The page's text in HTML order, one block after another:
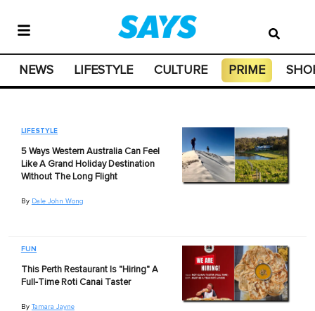
NEWS LIFESTYLE CULTURE PRIME
LIFESTYLE
5 Ways Western Australia Can Feel
Like A Grand Holiday Destination
Without The Long Flight
By Dale John Wong
FUN
This Perth Restaurant Is "Hiring" A
Full-Time Roti Canai Taster
By Tamara Jayne